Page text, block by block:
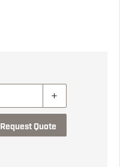
Request Quote